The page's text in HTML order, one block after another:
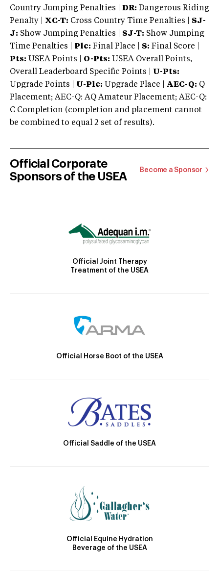
Country Jumping Penalties |
DR: Dangerous Riding
Penalty | XC-T: Cross Country Time Penalties | SJ-
J: Show Jumping Penalties | SJ-T: Show Jumping
Time Penalties |
Plc: Final Place | S: Final Score |
Pts: USEA Points | O-Pts: USEA Overall Points,
Overall Leaderboard Specific Points | U-Pts:
Upgrade Points | U-Plc: Upgrade Place | AEC-Q: Q
Placement; AEC-Q: AQ Amateur Placement; AEC-Q:
C Completion (completion and placement cannot
be combined to equal 2 set of results).
Official Corporate
Sponsors of the USEA
Become a Sponsor
Official Joint Therapy
Treatment of the USEA
Official Horse Boot of the USEA
Official Saddle of the USEA
Official Equine Hydration
Beverage of the USEA